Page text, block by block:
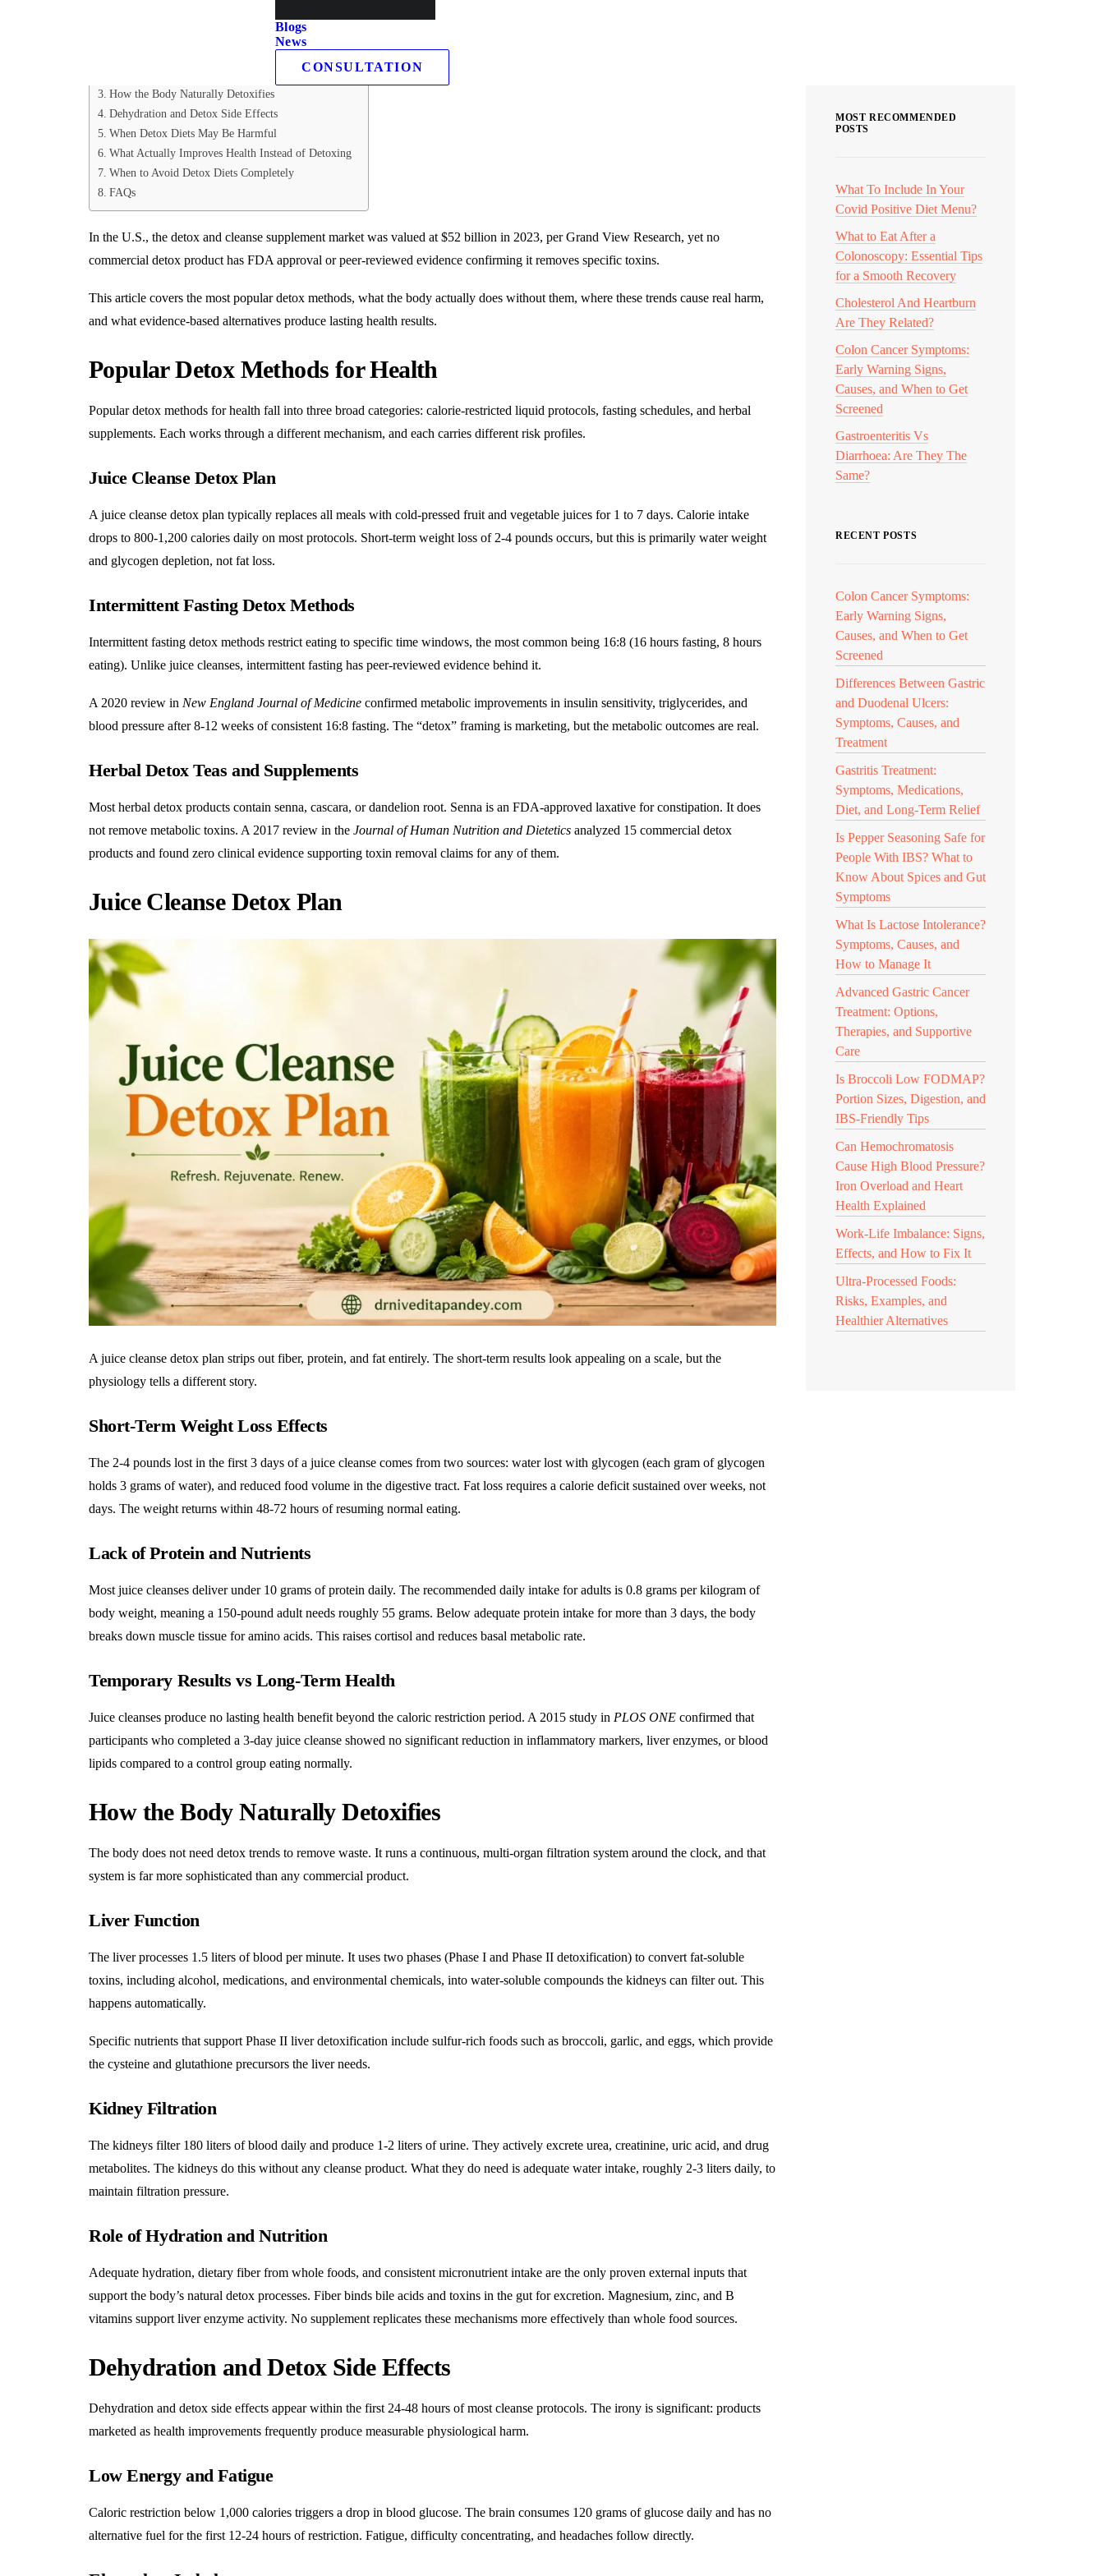
Blogs
News
CONSULTATION
How the Body Naturally Detoxifies
Dehydration and Detox Side Effects
When Detox Diets May Be Harmful
What Actually Improves Health Instead of Detoxing
When to Avoid Detox Diets Completely
FAQs
In the U.S., the detox and cleanse supplement market was valued at $52 billion in 2023, per Grand View Research, yet no
commercial detox product has FDA approval or peer-reviewed evidence confirming it removes specific toxins.
This article covers the most popular detox methods, what the body actually does without them, where these trends cause real harm,
and what evidence-based alternatives produce lasting health results.
Popular Detox Methods for Health
Popular detox methods for health fall into three broad categories: calorie-restricted liquid protocols, fasting schedules, and herbal
supplements. Each works through a different mechanism, and each carries different risk profiles.
Juice Cleanse Detox Plan
A juice cleanse detox plan typically replaces all meals with cold-pressed fruit and vegetable juices for 1 to 7 days. Calorie intake
drops to 800-1,200 calories daily on most protocols. Short-term weight loss of 2-4 pounds occurs, but this is primarily water weight
and glycogen depletion, not fat loss.
Intermittent Fasting Detox Methods
Intermittent fasting detox methods restrict eating to specific time windows, the most common being 16:8 (16 hours fasting, 8 hours
eating). Unlike juice cleanses, intermittent fasting has peer-reviewed evidence behind it.
A 2020 review in New England Journal of Medicine confirmed metabolic improvements in insulin sensitivity, triglycerides, and
blood pressure after 8-12 weeks of consistent 16:8 fasting. The “detox” framing is marketing, but the metabolic outcomes are real.
Herbal Detox Teas and Supplements
Most herbal detox products contain senna, cascara, or dandelion root. Senna is an FDA-approved laxative for constipation. It does
not remove metabolic toxins. A 2017 review in the Journal of Human Nutrition and Dietetics analyzed 15 commercial detox
products and found zero clinical evidence supporting toxin removal claims for any of them.
Juice Cleanse Detox Plan
A juice cleanse detox plan strips out fiber, protein, and fat entirely. The short-term results look appealing on a scale, but the
physiology tells a different story.
Short-Term Weight Loss Effects
The 2-4 pounds lost in the first 3 days of a juice cleanse comes from two sources: water lost with glycogen (each gram of glycogen
holds 3 grams of water), and reduced food volume in the digestive tract. Fat loss requires a calorie deficit sustained over weeks, not
days. The weight returns within 48-72 hours of resuming normal eating.
Lack of Protein and Nutrients
Most juice cleanses deliver under 10 grams of protein daily. The recommended daily intake for adults is 0.8 grams per kilogram of
body weight, meaning a 150-pound adult needs roughly 55 grams. Below adequate protein intake for more than 3 days, the body
breaks down muscle tissue for amino acids. This raises cortisol and reduces basal metabolic rate.
Temporary Results vs Long-Term Health
Juice cleanses produce no lasting health benefit beyond the caloric restriction period. A 2015 study in PLOS ONE confirmed that
participants who completed a 3-day juice cleanse showed no significant reduction in inflammatory markers, liver enzymes, or blood
lipids compared to a control group eating normally.
How the Body Naturally Detoxifies
The body does not need detox trends to remove waste. It runs a continuous, multi-organ filtration system around the clock, and that
system is far more sophisticated than any commercial product.
Liver Function
The liver processes 1.5 liters of blood per minute. It uses two phases (Phase I and Phase II detoxification) to convert fat-soluble
toxins, including alcohol, medications, and environmental chemicals, into water-soluble compounds the kidneys can filter out. This
happens automatically.
Specific nutrients that support Phase II liver detoxification include sulfur-rich foods such as broccoli, garlic, and eggs, which provide
the cysteine and glutathione precursors the liver needs.
Kidney Filtration
The kidneys filter 180 liters of blood daily and produce 1-2 liters of urine. They actively excrete urea, creatinine, uric acid, and drug
metabolites. The kidneys do this without any cleanse product. What they do need is adequate water intake, roughly 2-3 liters daily, to
maintain filtration pressure.
Role of Hydration and Nutrition
Adequate hydration, dietary fiber from whole foods, and consistent micronutrient intake are the only proven external inputs that
support the body’s natural detox processes. Fiber binds bile acids and toxins in the gut for excretion. Magnesium, zinc, and B
vitamins support liver enzyme activity. No supplement replicates these mechanisms more effectively than whole food sources.
Dehydration and Detox Side Effects
Dehydration and detox side effects appear within the first 24-48 hours of most cleanse protocols. The irony is significant: products
marketed as health improvements frequently produce measurable physiological harm.
Low Energy and Fatigue
Caloric restriction below 1,000 calories triggers a drop in blood glucose. The brain consumes 120 grams of glucose daily and has no
alternative fuel for the first 12-24 hours of restriction. Fatigue, difficulty concentrating, and headaches follow directly.
MOST RECOMMENDED
POSTS
What To Include In Your
Covid Positive Diet Menu?
What to Eat After a
Colonoscopy: Essential Tips
for a Smooth Recovery
Cholesterol And Heartburn
Are They Related?
Colon Cancer Symptoms:
Early Warning Signs,
Causes, and When to Get
Screened
Gastroenteritis Vs
Diarrhoea: Are They The
Same?
RECENT POSTS
Colon Cancer Symptoms:
Early Warning Signs,
Causes, and When to Get
Screened
Differences Between Gastric
and Duodenal Ulcers:
Symptoms, Causes, and
Treatment
Gastritis Treatment:
Symptoms, Medications,
Diet, and Long-Term Relief
Is Pepper Seasoning Safe for
People With IBS? What to
Know About Spices and Gut
Symptoms
What Is Lactose Intolerance?
Symptoms, Causes, and
How to Manage It
Advanced Gastric Cancer
Treatment: Options,
Therapies, and Supportive
Care
Is Broccoli Low FODMAP?
Portion Sizes, Digestion, and
IBS-Friendly Tips
Can Hemochromatosis
Cause High Blood Pressure?
Iron Overload and Heart
Health Explained
Work-Life Imbalance: Signs,
Effects, and How to Fix It
Ultra-Processed Foods:
Risks, Examples, and
Healthier Alternatives